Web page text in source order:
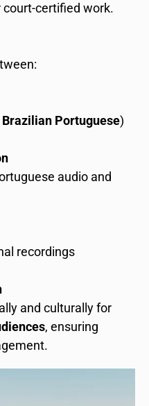
court-certified work.
Brazilian Portuguese)
audio and
recordings
and culturally for
, ensuring